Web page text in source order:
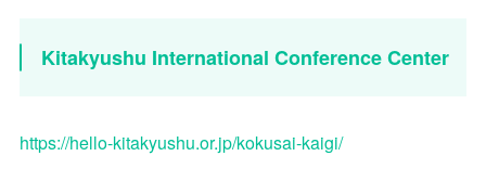
Kitakyushu International Conference Center
https://hello-kitakyushu.or.jp/kokusai-kaigi/